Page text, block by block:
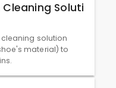
Soluti
solution
material) to